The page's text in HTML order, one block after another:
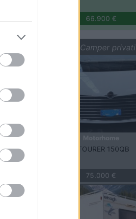
66.900 €
Vetrina: Camper privati
C-TOURER 150QB
75.000 €